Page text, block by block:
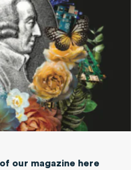
our magazine here